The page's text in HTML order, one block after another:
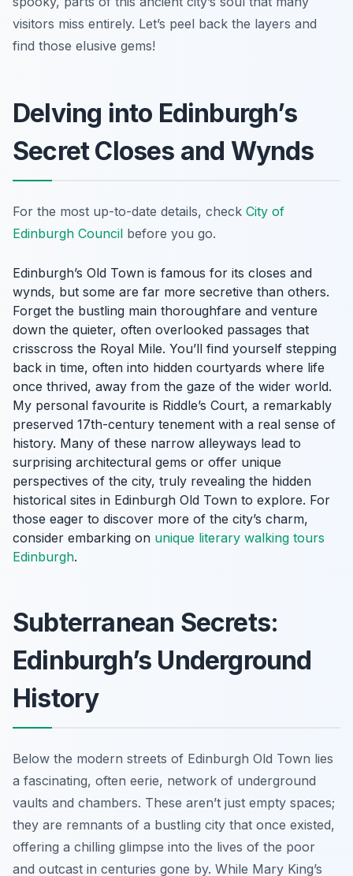
visitors miss entirely. Let’s peel back the layers and
find those elusive gems!
Delving into Edinburgh’s
Secret Closes and Wynds
For the most up-to-date details, check City of
Edinburgh Council before you go.
Edinburgh’s Old Town is famous for its closes and
wynds, but some are far more secretive than others.
Forget the bustling main thoroughfare and venture
down the quieter, often overlooked passages that
crisscross the Royal Mile. You’ll find yourself stepping
back in time, often into hidden courtyards where life
once thrived, away from the gaze of the wider world.
My personal favourite is Riddle’s Court, a remarkably
preserved 17th-century tenement with a real sense of
history. Many of these narrow alleyways lead to
surprising architectural gems or offer unique
perspectives of the city, truly revealing the hidden
historical sites in Edinburgh Old Town to explore. For
those eager to discover more of the city’s charm,
consider embarking on unique literary walking tours
Edinburgh.
Subterranean Secrets:
Edinburgh’s Underground
History
Below the modern streets of Edinburgh Old Town lies
a fascinating, often eerie, network of underground
vaults and chambers. These aren’t just empty spaces;
they are remnants of a bustling city that once existed,
offering a chilling glimpse into the lives of the poor
and outcast in centuries gone by. While Mary King’s